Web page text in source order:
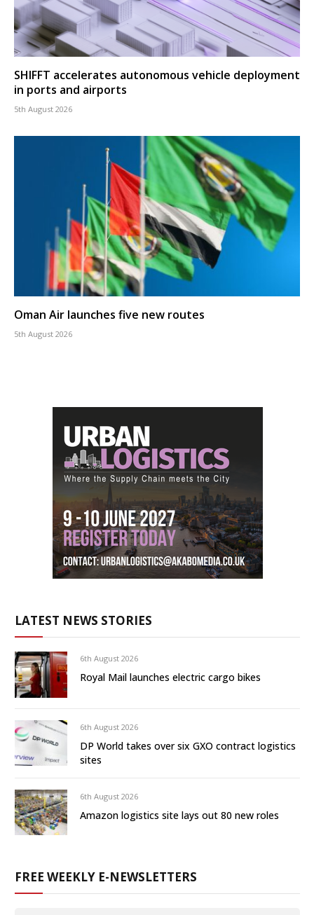
SHIFFT accelerates autonomous vehicle deployment
in ports and airports
5th August 2026
Oman Air launches five new routes
5th August 2026
LATEST NEWS STORIES
6th August 2026
Royal Mail launches electric cargo bikes
6th August 2026
DP World takes over six GXO contract logistics
sites
6th August 2026
Amazon logistics site lays out 80 new roles
FREE WEEKLY E-NEWSLETTERS